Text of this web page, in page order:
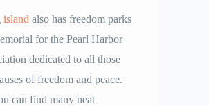
island also has freedom parks
for the Pearl Harbor
dedicated to all those
of freedom and peace.
can find many neat